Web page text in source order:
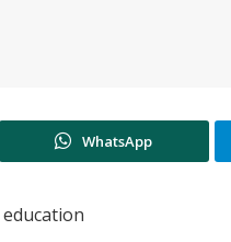
WhatsApp